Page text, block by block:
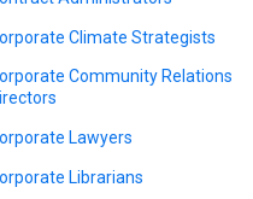
Climate Strategists
Community Relations
Lawyers
Librarians